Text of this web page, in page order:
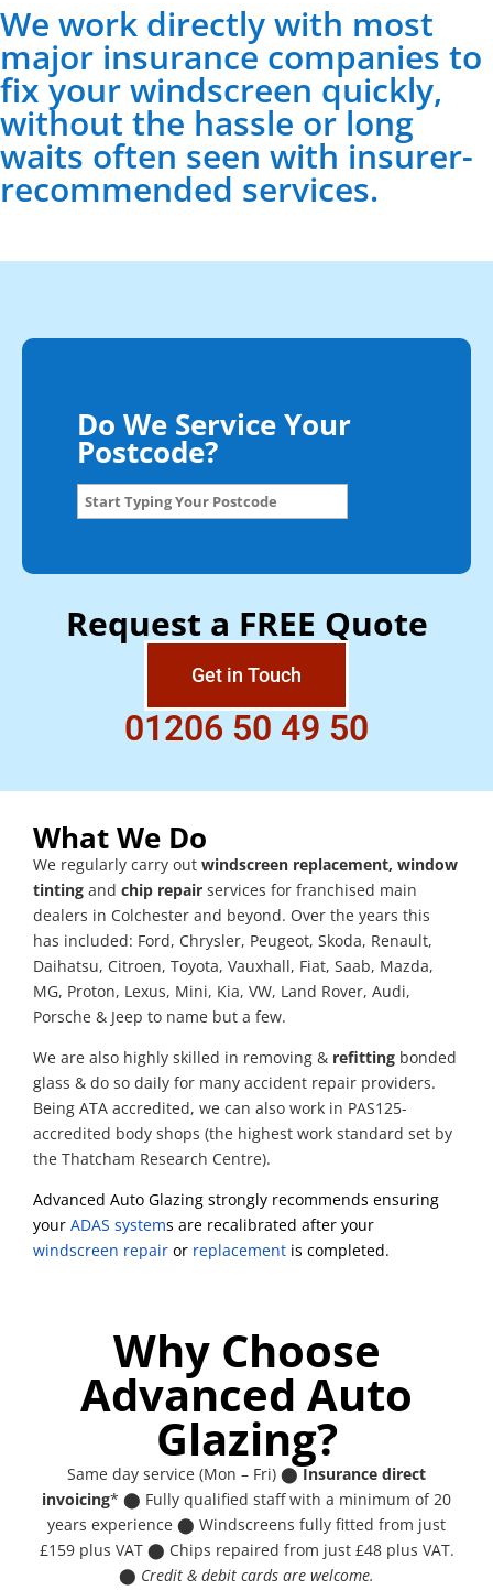
We work directly with most
major insurance companies to
fix your windscreen quickly,
without the hassle or long
waits often seen with insurer-
recommended services.
Do We Service Your
Postcode?
Request a FREE Quote
Get in Touch
01206 50 49 50
What We Do
We regularly carry out windscreen replacement, window
tinting and chip repair services for franchised main
dealers in Colchester and beyond. Over the years this
has included: Ford, Chrysler, Peugeot, Skoda, Renault,
Daihatsu, Citroen, Toyota, Vauxhall, Fiat, Saab, Mazda,
MG, Proton, Lexus, Mini, Kia, VW, Land Rover, Audi,
Porsche & Jeep to name but a few.
We are also highly skilled in removing & refitting bonded
glass & do so daily for many accident repair providers.
Being ATA accredited, we can also work in PAS125-
accredited body shops (the highest work standard set by
the Thatcham Research Centre).
Advanced Auto Glazing strongly recommends ensuring
your ADAS systems are recalibrated after your
windscreen repair or replacement is completed.
Why Choose
Advanced Auto
Glazing?
Same day service (Mon – Fri) ⬤ Insurance direct
invoicing* ⬤ Fully qualified staff with a minimum of 20
years experience ⬤ Windscreens fully fitted from just
£159 plus VAT ⬤ Chips repaired from just £48 plus VAT.
⬤ Credit & debit cards are welcome.